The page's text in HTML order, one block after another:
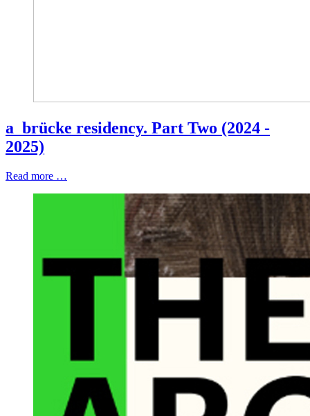
a_brücke residency. Part Two (2024 -
2025)
Read more …